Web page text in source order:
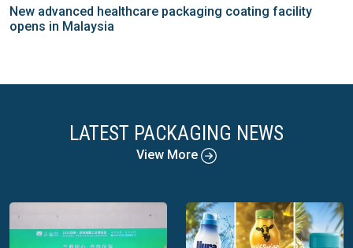
New advanced healthcare packaging coating facility
opens in Malaysia
LATEST PACKAGING NEWS
View More